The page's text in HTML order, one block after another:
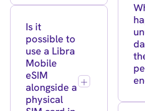
Is it
possible to
use a Libra
Mobile
eSIM
alongside a
physical